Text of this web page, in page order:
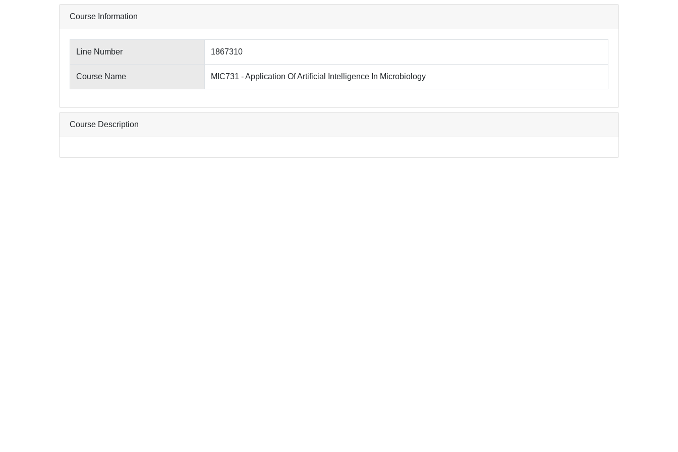
Course Information
Line Number 1867310
Course Name MIC731 - Application Of Artificial Intelligence In Microbiology
Course Description